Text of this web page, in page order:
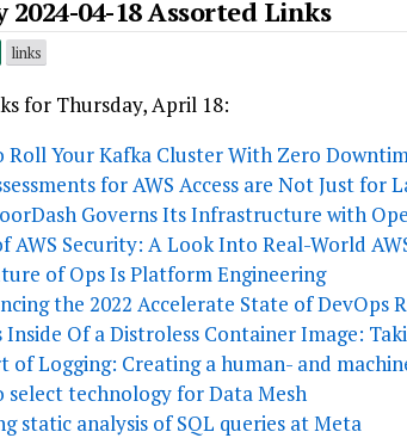
2024-04-18 Assorted Links
links
for Thursday, April 18:
Roll Your Kafka Cluster With Zero
for AWS Access are Not Just for
Governs Its Infrastructure with
AWS Security: A Look Into Real-World
of Ops Is Platform Engineering
the 2022 Accelerate State of DevOps
Inside Of a Distroless Container Image:
of Logging: Creating a human- and
select technology for Data Mesh
static analysis of SQL queries at Meta